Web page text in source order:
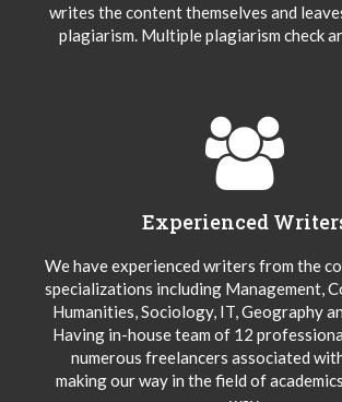
writes the content themselves and
plagiarism. Multiple plagiarism check
Experienced
We have experienced writers from the
specializations including Management,
Humanities, Sociology, IT, Geography
Having in-house team of 12
numerous freelancers associated
making our way in the field of